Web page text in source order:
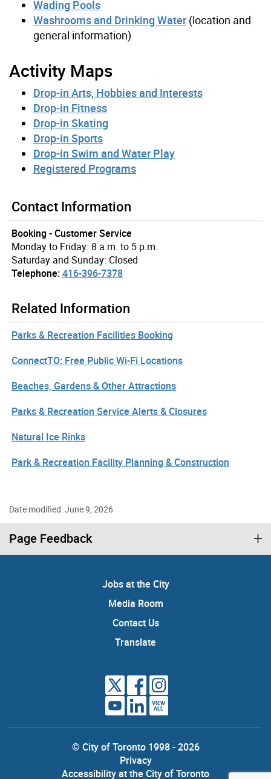
Wading Pools
Washrooms and Drinking Water (location and
general information)
Activity Maps
Drop-in Arts, Hobbies and Interests
Drop-in Fitness
Drop-in Skating
Drop-in Sports
Drop-in Swim and Water Play
Registered Programs
Contact Information
Booking - Customer Service
Monday to Friday: 8 a.m. to 5 p.m.
Saturday and Sunday: Closed
Telephone:416-396-7378
Related Information
Parks & Recreation Facilities Booking
ConnectTO: Free Public Wi-Fi Locations
Beaches, Gardens & Other Attractions
Parks & Recreation Service Alerts & Closures
Natural Ice Rinks
Park & Recreation Facility Planning & Construction
Date modified: June 9, 2026
Page Feedback
Jobs at the City
Media Room
Contact Us
Translate
VIEW
ALL
© City of Toronto 1998 - 2026
Privacy
Accessibility at the City of Toronto